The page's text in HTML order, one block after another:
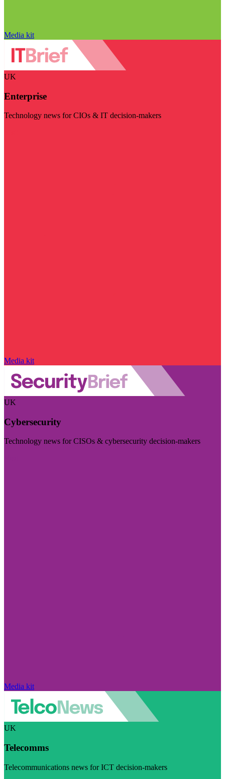
Media kit
UK
Enterprise
Technology news for CIOs & IT decision-makers
Media kit
UK
Cybersecurity
Technology news for CISOs & cybersecurity decision-makers
Media kit
UK
Telecomms
Telecommunications news for ICT decision-makers